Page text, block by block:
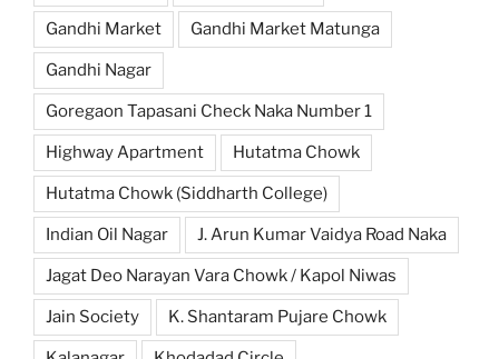
Gandhi Market Gandhi Market Matunga
Gandhi Nagar
Goregaon Tapasani Check Naka Number 1
Highway Apartment Hutatma Chowk
Hutatma Chowk (Siddharth College)
Indian Oil Nagar J. Arun Kumar Vaidya Road Naka
Jagat Deo Narayan Vara Chowk / Kapol Niwas
Jain Society K. Shantaram Pujare Chowk